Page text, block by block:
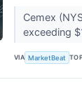
Cemex
exceeding
VIA MarketBeat